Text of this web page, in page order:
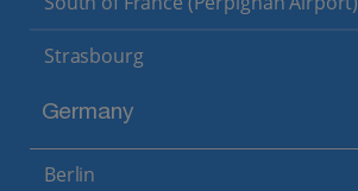
Strasbourg
Germany
Berlin